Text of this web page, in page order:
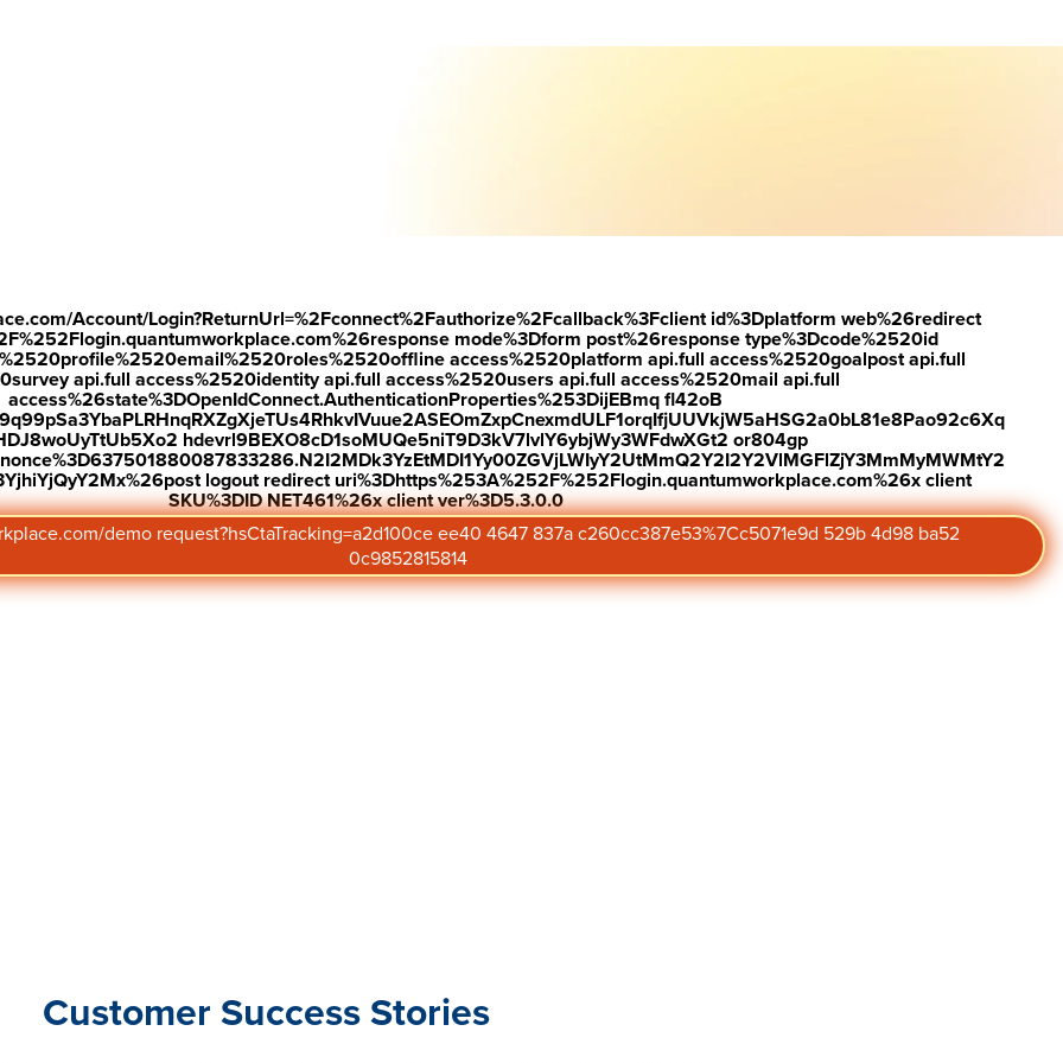
Account/Login?ReturnUrl=%2Fconnect%2Fauthorize%2Fcallback%3Fclient id%3Dplatform web%26redirect
mode%3Dform post%26response type%3Dcode%2520id
access%2520platform api.full access%2520goalpost api.full
api.full access%2520identity api.full access%2520users api.full access%2520mail api.full
access%26state%3DOpenIdConnect.AuthenticationProperties%253DijEBmq fl42oB
hdevrl9BEXO8cD1soMUQe5niT9D3kV7lvlY6ybjWy3WFdwXGt2 or804gp
logout redirect uri%3Dhttps%253A%252F%252Flogin.quantumworkplace.com%26x client
SKU%3DID NET461%26x client ver%3D5.3.0.0
demo request?hsCtaTracking=a2d100ce ee40 4647 837a c260cc387e53%7Cc5071e9d 529b 4d98 ba52
0c9852815814
with
Quantum Workplace
success.
Customer Success Stories